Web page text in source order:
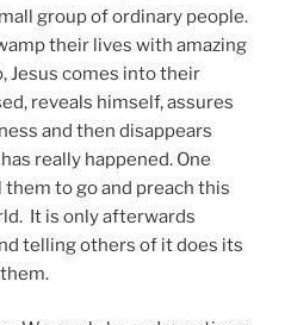
group of ordinary people.
their lives with amazing
Jesus comes into their
reveals himself, assures
and then disappears
really happened. One
to go and preach this
It is only afterwards
telling others of it does its